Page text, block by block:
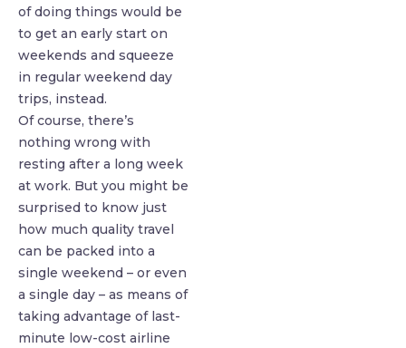
of doing things would be
to get an early start on
weekends and squeeze
in regular weekend day
trips, instead.
Of course, there’s
nothing wrong with
resting after a long week
at work. But you might be
surprised to know just
how much quality travel
can be packed into a
single weekend – or even
a single day – as means of
taking advantage of last-
minute low-cost airline